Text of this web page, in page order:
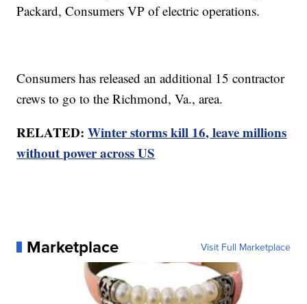
Packard, Consumers VP of electric operations.
Consumers has released an additional 15 contractor
crews to go to the Richmond, Va., area.
RELATED:Winter storms kill 16, leave millions
without power across US
Marketplace Visit Full Marketplace